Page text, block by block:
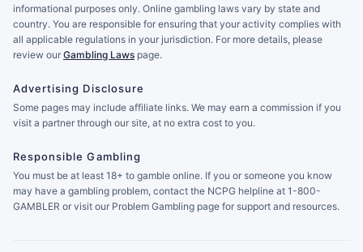
informational purposes only. Online gambling laws vary by state and
country. You are responsible for ensuring that your activity complies with
all applicable regulations in your jurisdiction. For more details, please
review our Gambling Laws page.
Advertising Disclosure
Some pages may include affiliate links. We may earn a commission if you
visit a partner through our site, at no extra cost to you.
Responsible Gambling
You must be at least 18+ to gamble online. If you or someone you know
may have a gambling problem, contact the NCPG helpline at 1-800-
GAMBLER or visit our Problem Gambling page for support and resources.